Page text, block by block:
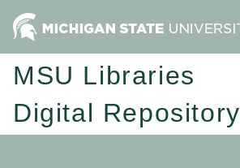
MSU Libraries
Digital Repository